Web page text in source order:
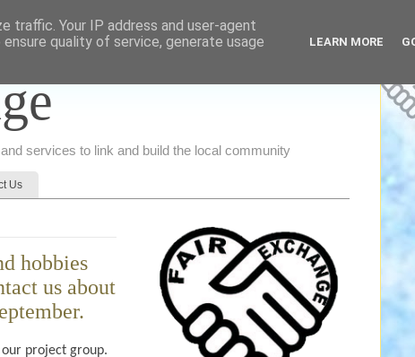
services to link and build the local community
Us
hobbies
us about
project group.
traffic. Your IP address and user-agent
quality of service, generate usage
LEARN MORE